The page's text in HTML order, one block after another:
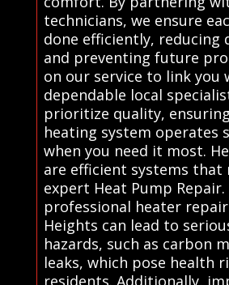
technicians, we ensure
done efficiently, reducing
and preventing future
on our service to link you
dependable local
prioritize quality,
heating system operates
when you need it most.
are efficient systems that
expert Heat Pump
professional heater
Heights can lead to
hazards, such as carbon
leaks, which pose health
residents. Additionally,